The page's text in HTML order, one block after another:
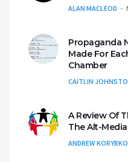
ALAN MACLEOD
Propaganda
Made For
Chamber
CAITLIN
A Review Of
The Alt-
ANDREW KORYBKO